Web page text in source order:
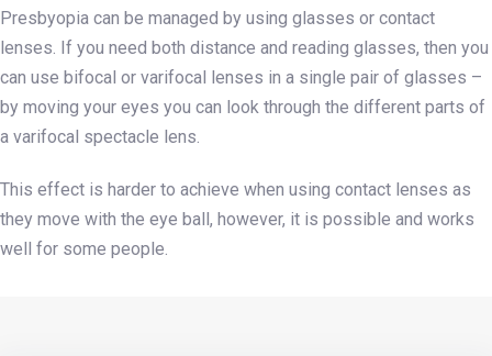
Presbyopia can be managed by using glasses or contact
lenses. If you need both distance and reading glasses, then you
can use bifocal or varifocal lenses in a single pair of glasses –
by moving your eyes you can look through the different parts of
a varifocal spectacle lens.
This effect is harder to achieve when using contact lenses as
they move with the eye ball, however, it is possible and works
well for some people.